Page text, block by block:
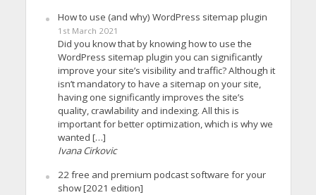
How to use (and why) WordPress sitemap plugin
1st March 2021
Did you know that by knowing how to use the
WordPress sitemap plugin you can significantly
improve your site’s visibility and traffic? Although it
isn’t mandatory to have a sitemap on your site,
having one significantly improves the site’s
quality, crawlability and indexing. All this is
important for better optimization, which is why we
wanted […]
Ivana Cirkovic
22 free and premium podcast software for your
show [2021 edition]